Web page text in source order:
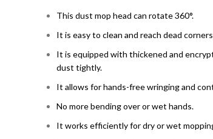
This dust mop head can rotate 360°.
It is easy to clean and reach dead
It is equipped with thickened and
dust tightly.
It allows for hands-free wringing and
No more bending over or wet hands.
It works efficiently for dry or wet